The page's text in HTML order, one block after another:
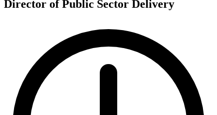
Director of Public Sector Delivery